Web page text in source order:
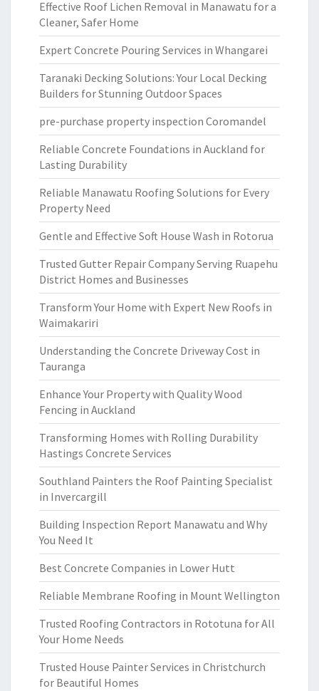
Effective Roof Lichen Removal in Manawatu for a
Cleaner, Safer Home
Expert Concrete Pouring Services in Whangarei
Taranaki Decking Solutions: Your Local Decking
Builders for Stunning Outdoor Spaces
pre-purchase property inspection Coromandel
Reliable Concrete Foundations in Auckland for
Lasting Durability
Reliable Manawatu Roofing Solutions for Every
Property Need
Gentle and Effective Soft House Wash in Rotorua
Trusted Gutter Repair Company Serving Ruapehu
District Homes and Businesses
Transform Your Home with Expert New Roofs in
Waimakariri
Understanding the Concrete Driveway Cost in
Tauranga
Enhance Your Property with Quality Wood
Fencing in Auckland
Transforming Homes with Rolling Durability
Hastings Concrete Services
Southland Painters the Roof Painting Specialist
in Invercargill
Building Inspection Report Manawatu and Why
You Need It
Best Concrete Companies in Lower Hutt
Reliable Membrane Roofing in Mount Wellington
Trusted Roofing Contractors in Rototuna for All
Your Home Needs
Trusted House Painter Services in Christchurch
for Beautiful Homes